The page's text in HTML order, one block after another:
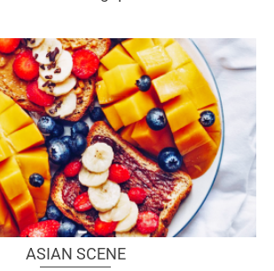
ASIAN SCENE